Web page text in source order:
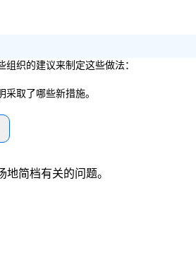
A-List
groups
and
a
织的建议来制定这些做法：
取了哪些新措施。
地简档有关的问题。